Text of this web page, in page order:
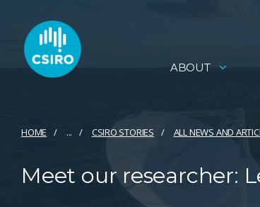
ABOUT
HOME ... CSIRO STORIES ALL NEWS AND
Meet our researcher: